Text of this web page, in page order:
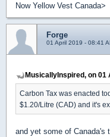
Now Yellow Vest Canada>
Forge
01 April 2019 - 08:41
MusicallyInspired, on 01
Carbon Tax was enacted
$1.20/Litre (CAD) and it's
and yet some of Canada's